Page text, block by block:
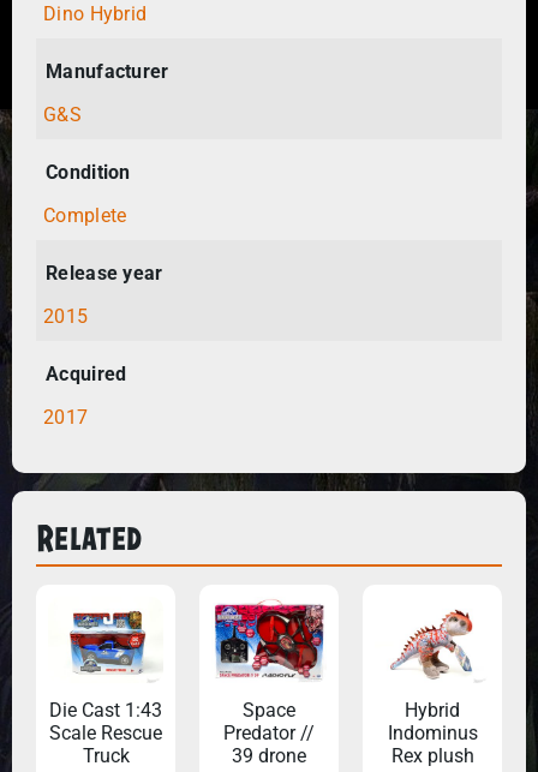
Dino Hybrid
Manufacturer
G&S
Condition
Complete
Release year
2015
Acquired
2017
Related
Die Cast 1:43
Scale Rescue
Truck
Space
Predator //
39 drone
Hybrid
Indominus
Rex plush